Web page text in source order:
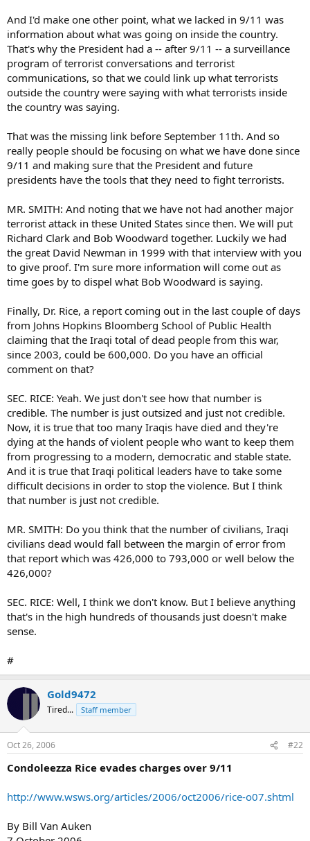
And I'd make one other point, what we lacked in 9/11 was
information about what was going on inside the country.
That's why the President had a -- after 9/11 -- a surveillance
program of terrorist conversations and terrorist
communications, so that we could link up what terrorists
outside the country were saying with what terrorists inside
the country was saying.
That was the missing link before September 11th. And so
really people should be focusing on what we have done since
9/11 and making sure that the President and future
presidents have the tools that they need to fight terrorists.
MR. SMITH: And noting that we have not had another major
terrorist attack in these United States since then. We will put
Richard Clark and Bob Woodward together. Luckily we had
the great David Newman in 1999 with that interview with you
to give proof. I'm sure more information will come out as
time goes by to dispel what Bob Woodward is saying.
Finally, Dr. Rice, a report coming out in the last couple of days
from Johns Hopkins Bloomberg School of Public Health
claiming that the Iraqi total of dead people from this war,
since 2003, could be 600,000. Do you have an official
comment on that?
SEC. RICE: Yeah. We just don't see how that number is
credible. The number is just outsized and just not credible.
Now, it is true that too many Iraqis have died and they're
dying at the hands of violent people who want to keep them
from progressing to a modern, democratic and stable state.
And it is true that Iraqi political leaders have to take some
difficult decisions in order to stop the violence. But I think
that number is just not credible.
MR. SMITH: Do you think that the number of civilians, Iraqi
civilians dead would fall between the margin of error from
that report which was 426,000 to 793,000 or well below the
426,000?
SEC. RICE: Well, I think we don't know. But I believe anything
that's in the high hundreds of thousands just doesn't make
sense.
#
Gold9472
Tired... Staff member
Oct 26, 2006 #22
Condoleezza Rice evades charges over 9/11
http://www.wsws.org/articles/2006/oct2006/rice-o07.shtml
By Bill Van Auken